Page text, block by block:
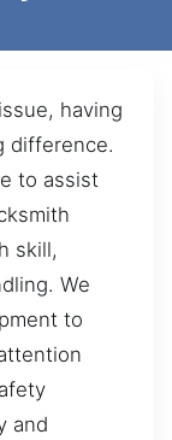
having
difference.
to assist
skill,
We
to
and